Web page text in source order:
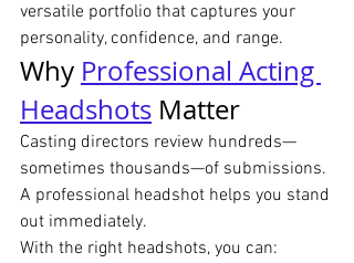
versatile portfolio that captures your
personality, confidence, and range.
Why Professional Acting
Headshots Matter
Casting directors review hundreds—
sometimes thousands—of submissions.
A professional headshot helps you stand
out immediately.
With the right headshots, you can: